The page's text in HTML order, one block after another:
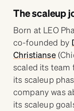
The scaleup
Born at LEO
co-founded by
Christianse
scaled its team
its scaleup
company was
its scaleup